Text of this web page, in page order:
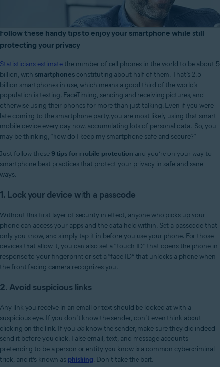
Follow these handy tips to enjoy your smartphone while still
protecting your privacy
Statisticians estimatethe number of cell phones in the world to be about 5
billion, with smartphones constituting about half of them. That’s 2.5
billion smartphones in use, which means a good third of the world’s
population is texting, FaceTiming, sending and receiving pictures, and
otherwise using their phones for more than just talking. Even if you were
late coming to the smartphone party, you are most likely using that smart
mobile device every day now, accumulating lots of personal data. So, you
may be thinking, “how do I keep my smartphone safe and secure?”
Just follow these9 tips for mobile protection and you’re on your way to
smartphone best practices that protect your privacy in safe and sane
ways.
1. Lock your device with a passcode
Without this first layer of security in effect, anyone who picks up your
phone can access your apps and the data held within. Set a passcode that
only you know, and simply tap it in before you use your phone. For those
devices that allow it, you can also set a “touch ID” that opens the phone in
response to your fingerprint or set a “face ID” that unlocks a phone when
the front facing camera recognizes you.
2. Avoid suspicious links
Any link you receive in an email or text should be looked at with a
suspicious eye. If you don’t know the sender, don’t even think about
clicking on the link. If you do know the sender, make sure they did indeed
send it before you click. False email, text, and message accounts
pretending to be a person or entity you know is a common cybercriminal
trick, and it’s known as phishing. Don’t take the bait.